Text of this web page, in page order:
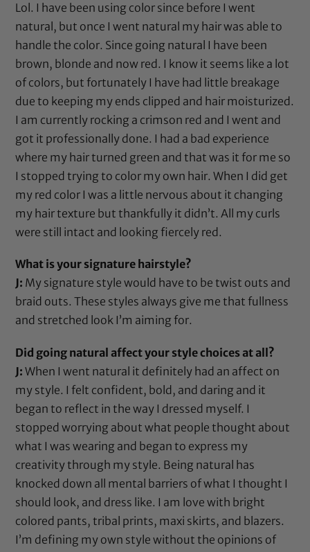
Lol. I have been using color since before I went
natural, but once I went natural my hair was able to
handle the color. Since going natural I have been
brown, blonde and now red. I know it seems like a lot
of colors, but fortunately I have had little breakage
due to keeping my ends clipped and hair moisturized.
I am currently rocking a crimson red and I went and
got it professionally done. I had a bad experience
where my hair turned green and that was it for me so
I stopped trying to color my own hair. When I did get
my red color I was a little nervous about it changing
my hair texture but thankfully it didn’t. All my curls
were still intact and looking fiercely red.
What is your signature hairstyle?
J: My signature style would have to be twist outs and
braid outs. These styles always give me that fullness
and stretched look I’m aiming for.
Did going natural affect your style choices at all?
J: When I went natural it definitely had an affect on
my style. I felt confident, bold, and daring and it
began to reflect in the way I dressed myself. I
stopped worrying about what people thought about
what I was wearing and began to express my
creativity through my style. Being natural has
knocked down all mental barriers of what I thought I
should look, and dress like. I am love with bright
colored pants, tribal prints, maxi skirts, and blazers.
I’m defining my own style without the opinions of